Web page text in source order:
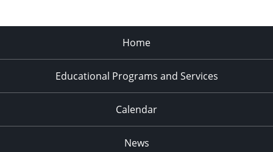
Home
Educational Programs and Services
Calendar
News